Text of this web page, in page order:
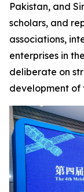
Pakistan, and
scholars, and
associations,
enterprises in
deliberate on
development of